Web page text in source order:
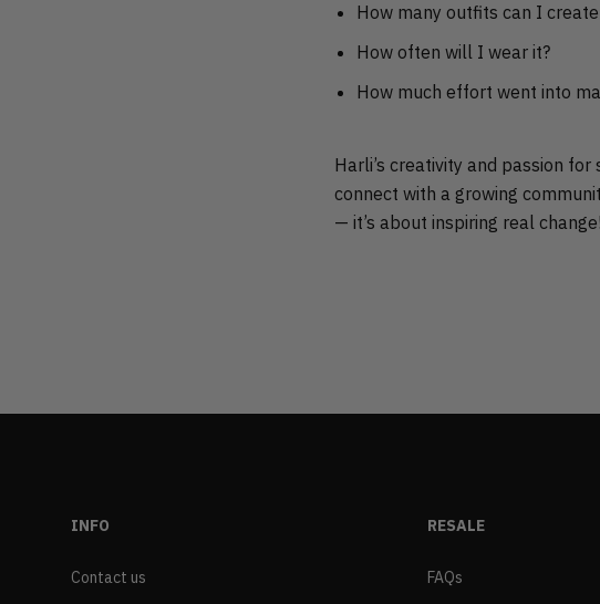
How many outfits can I
How often will I wear it?
How much effort went into
Harli’s creativity and passion
connect with a growing
— it’s about inspiring real change!
INFO
Contact us
RESALE
FAQs